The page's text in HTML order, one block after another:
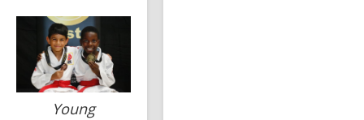
Young